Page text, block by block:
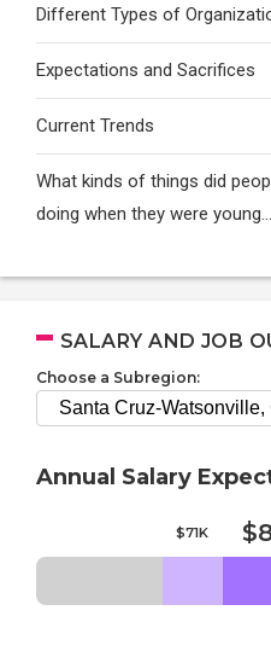
Different Types of
Expectations and Sacrifices
Current Trends
What kinds of things did
doing when they were young...
SALARY AND JOB
Choose a Subregion:
Annual Salary
$71K